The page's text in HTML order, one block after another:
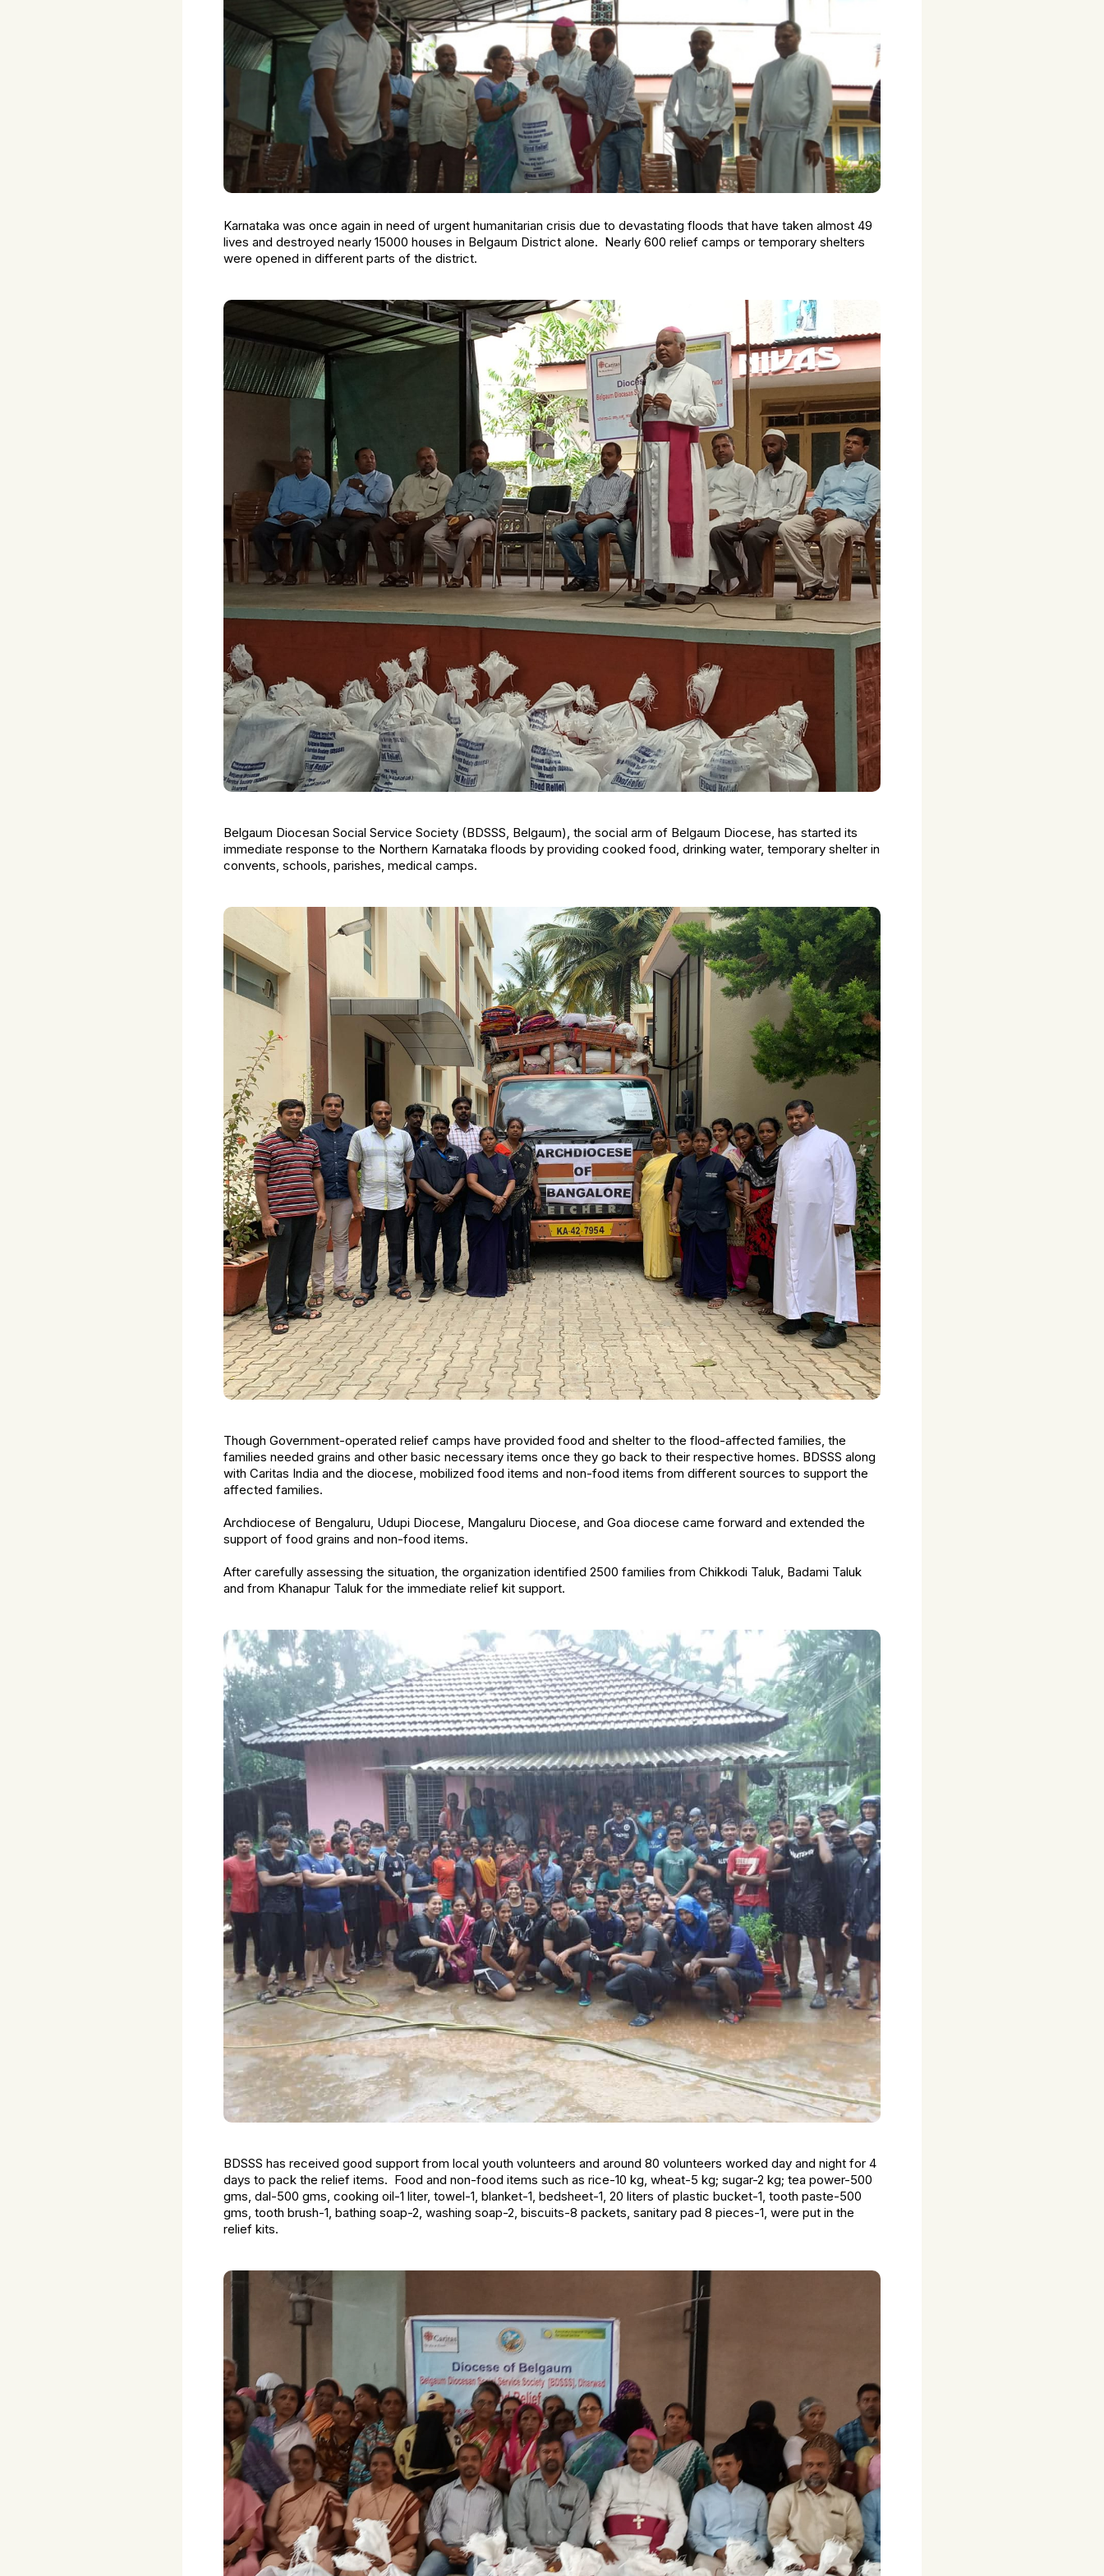
Karnataka was once again in need of urgent humanitarian crisis due to devastating floods that have taken almost 49
lives and destroyed nearly 15000 houses in Belgaum District alone. Nearly 600 relief camps or temporary shelters
were opened in different parts of the district.
Belgaum Diocesan Social Service Society (BDSSS, Belgaum), the social arm of Belgaum Diocese, has started its
immediate response to the Northern Karnataka floods by providing cooked food, drinking water, temporary shelter in
convents, schools, parishes, medical camps.
Though Government-operated relief camps have provided food and shelter to the flood-affected families, the
families needed grains and other basic necessary items once they go back to their respective homes. BDSSS along
with Caritas India and the diocese, mobilized food items and non-food items from different sources to support the
affected families.
Archdiocese of Bengaluru, Udupi Diocese, Mangaluru Diocese, and Goa diocese came forward and extended the
support of food grains and non-food items.
After carefully assessing the situation, the organization identified 2500 families from Chikkodi Taluk, Badami Taluk
and from Khanapur Taluk for the immediate relief kit support.
BDSSS has received good support from local youth volunteers and around 80 volunteers worked day and night for 4
days to pack the relief items. Food and non-food items such as rice-10 kg, wheat-5 kg; sugar-2 kg; tea power-500
gms, dal-500 gms, cooking oil-1 liter, towel-1, blanket-1, bedsheet-1, 20 liters of plastic bucket-1, tooth paste-500
gms, tooth brush-1, bathing soap-2, washing soap-2, biscuits-8 packets, sanitary pad 8 pieces-1, were put in the
relief kits.